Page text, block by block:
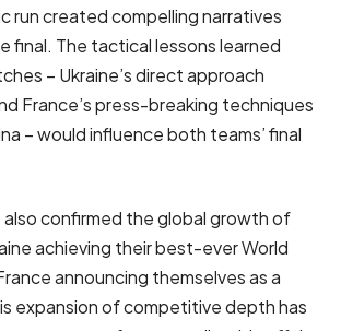
run created compelling narratives
final. The tactical lessons learned
– Ukraine’s direct approach
France’s press-breaking techniques
– would influence both teams’ final
also confirmed the global growth of
achieving their best-ever World
announcing themselves as a
expansion of competitive depth has